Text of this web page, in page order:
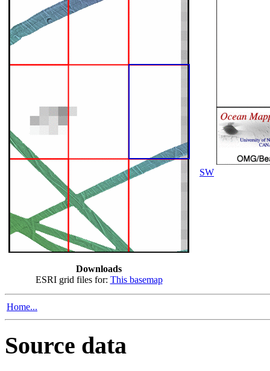
Downloads
ESRI grid files for: This basemap
SW
Home...
Source data